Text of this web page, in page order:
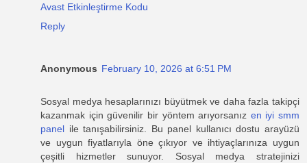
Avast Etkinleştirme Kodu
Reply
Anonymous February 10, 2026 at 6:51 PM
Sosyal medya hesaplarınızı büyütmek ve daha fazla takipçi
kazanmak için güvenilir bir yöntem arıyorsanız en iyi smm
panel ile tanışabilirsiniz. Bu panel kullanıcı dostu arayüzü
ve uygun fiyatlarıyla öne çıkıyor ve ihtiyaçlarınıza uygun
çeşitli hizmetler sunuyor. Sosyal medya stratejinizi